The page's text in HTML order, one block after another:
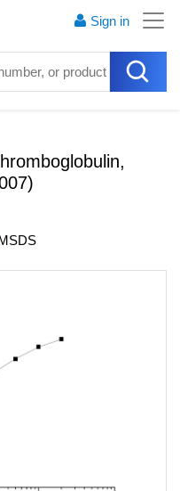
Sign in
)